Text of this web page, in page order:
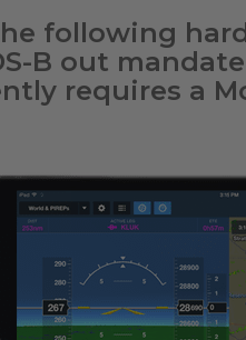
following
B out
requires a